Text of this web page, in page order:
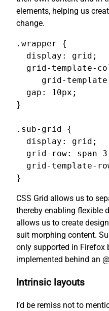
elements, helping us
change.
.wrapper {
  display: grid;
grid-template-
grid-
  gap: 10px;
}
.sub-grid {
  display: grid;
grid-row: span
grid-template-
}
CSS Grid allows us to
thereby enabling flexible
allows us to create
suit morphing content.
only supported in Firefox
implemented behind an
Intrinsic layouts
I’d be remiss not to